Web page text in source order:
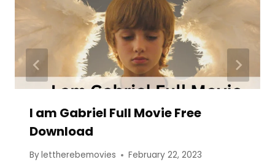
I am Gabriel Full Movie Free
Download
Bylettherebemovies February 22, 2023